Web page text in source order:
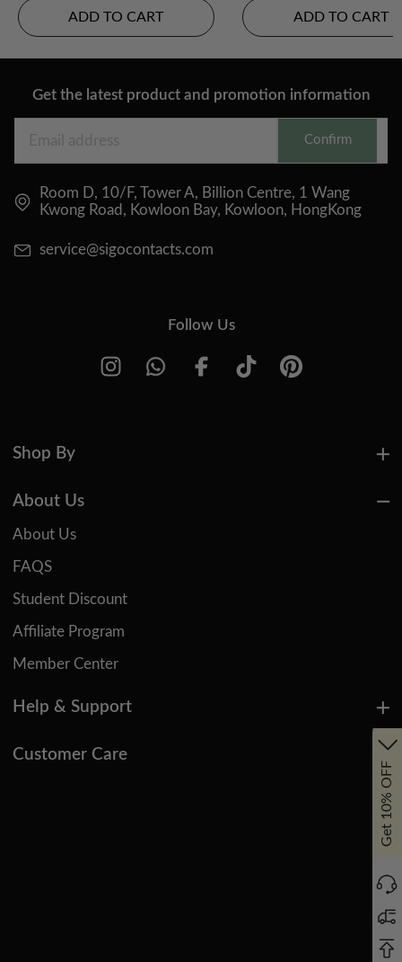
Get 10% OFF
ADD TO CART ADD TO CART
Get the latest product and promotion information
Confirm
Room D, 10/F, Tower A, Billion Centre, 1 Wang
Kwong Road, Kowloon Bay, Kowloon, HongKong
service@sigocontacts.com
Follow Us
Shop By
About Us
About Us
FAQS
Student Discount
Affiliate Program
Member Center
Help & Support
Customer Care